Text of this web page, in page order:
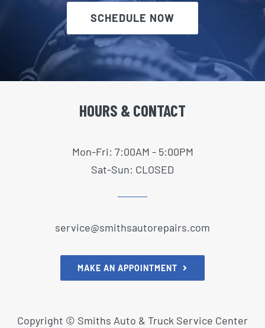
SCHEDULE NOW
HOURS & CONTACT
Mon-Fri: 7:00AM - 5:00PM
Sat-Sun: CLOSED
service@smithsautorepairs.com
MAKE AN APPOINTMENT
Copyright © Smiths Auto & Truck Service Center